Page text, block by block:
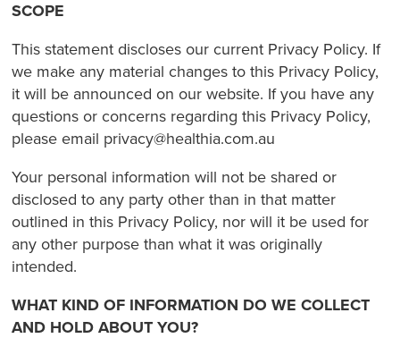
SCOPE
This statement discloses our current Privacy Policy. If
we make any material changes to this Privacy Policy,
it will be announced on our website. If you have any
questions or concerns regarding this Privacy Policy,
please email privacy@healthia.com.au
Your personal information will not be shared or
disclosed to any party other than in that matter
outlined in this Privacy Policy, nor will it be used for
any other purpose than what it was originally
intended.
WHAT KIND OF INFORMATION DO WE COLLECT
AND HOLD ABOUT YOU?